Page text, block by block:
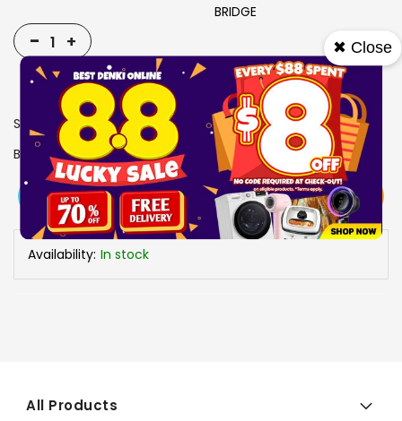
BRIDGE
- +
SKU
1917074
Brand
ASUS
View More
Specs
Add To Cart Buy Now
Availability: In stock
All Products
✖ Close